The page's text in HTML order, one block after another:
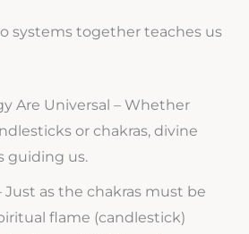
systems together teaches us
Are Universal – Whether
or chakras, divine
guiding us.
Just as the chakras must be
flame (candlestick)